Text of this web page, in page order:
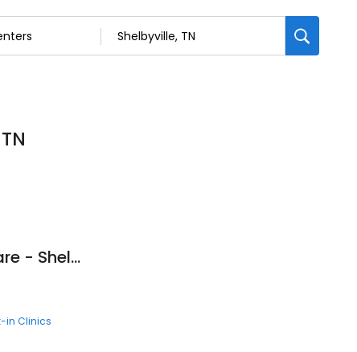
Fast Pace Health Urgent Care - Shelbyville, TN
in Clinics